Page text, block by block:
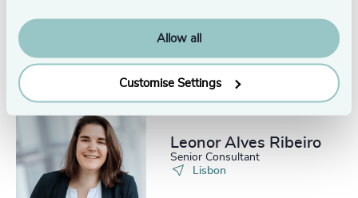
Allow all
Customise Settings
Leonor Alves Ribeiro
Senior Consultant
Lisbon